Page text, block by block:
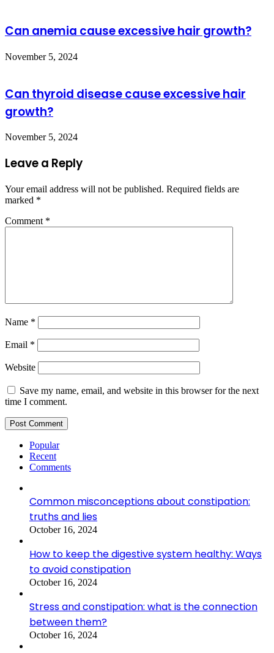
Can anemia cause excessive hair growth?
November 5, 2024
Can thyroid disease cause excessive hair
growth?
November 5, 2024
Leave a Reply
Your email address will not be published. Required fields are
marked *
Comment *
Name *
Email *
Website
Save my name, email, and website in this browser for the next
time I comment.
Popular
Recent
Comments
Common misconceptions about constipation:
truths and lies
October 16, 2024
How to keep the digestive system healthy: Ways
to avoid constipation
October 16, 2024
Stress and constipation: what is the connection
between them?
October 16, 2024